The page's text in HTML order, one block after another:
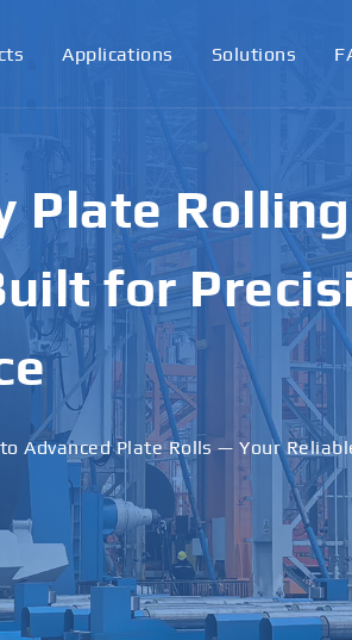
Applications Solutions
Plate
for
Performance · Custom Solutions